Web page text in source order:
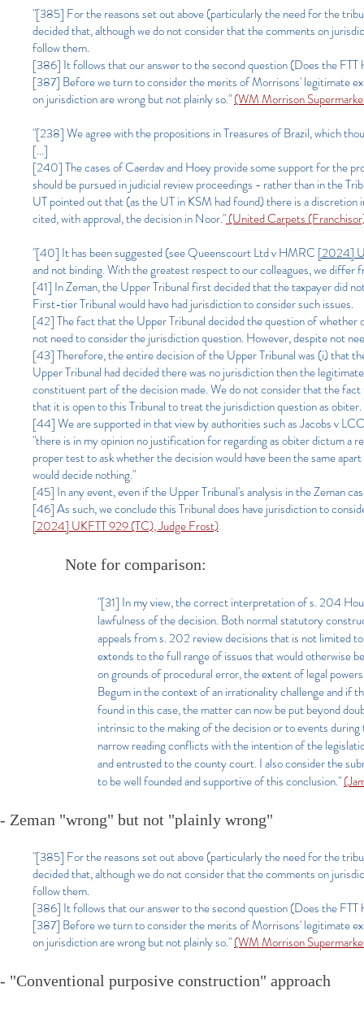
"[385] For the reasons set out above (particularly the need for the
decided that, although we do not consider that the comments on
follow them.
[386] It follows that our answer to the second question (Does the
[387] Before we turn to consider the merits of Morrisons' legitimate
on jurisdiction are wrong but not plainly so."(WM Morrison
"[238] We agree with the propositions in Treasures of Brazil, which
[...]
[240] The cases of Caerdav and Hoey provide some support for the
should be pursued in judicial review proceedings - rather than in the
UT pointed out that (as the UT in KSM had found) there is a
cited, with approval, the decision in Noor."(United Carpets
"[40] It has been suggested (see Queenscourt Ltd v HMRC [2024]
and not binding. With the greatest respect to our colleagues, we differ
[41] In Zeman, the Upper Tribunal first decided that the taxpayer did
First-tier Tribunal would have had jurisdiction to consider such issues.
[42] The fact that the Upper Tribunal decided the question of whether
not need to consider the jurisdiction question. However, despite not
[43] Therefore, the entire decision of the Upper Tribunal was (i) that
Upper Tribunal had decided there was no jurisdiction then the
constituent part of the decision made. We do not consider that the
that it is open to this Tribunal to treat the jurisdiction question as obiter.
[44] We are supported in that view by authorities such as Jacobs v
"there is in my opinion no justification for regarding as obiter dictum a
proper test to ask whether the decision would have been the same
would decide nothing."
[45] In any event, even if the Upper Tribunal's analysis in the Zeman
[46] As such, we conclude this Tribunal does have jurisdiction to
[2024] UKFTT 929 (TC), Judge Frost)
Note for comparison:
"[31] In my view, the correct interpretation of s. 204
lawfulness of the decision. Both normal statutory
appeals from s. 202 review decisions that is not limited
extends to the full range of issues that would otherwise
on grounds of procedural error, the extent of legal
Begum in the context of an irrationality challenge and if
found in this case, the matter can now be put beyond
intrinsic to the making of the decision or to events
narrow reading conflicts with the intention of the
and entrusted to the county court. I also consider the
to be well founded and supportive of this conclusion."
- Zeman "wrong" but not "plainly wrong"
"[385] For the reasons set out above (particularly the need for the
decided that, although we do not consider that the comments on
follow them.
[386] It follows that our answer to the second question (Does the
[387] Before we turn to consider the merits of Morrisons' legitimate
on jurisdiction are wrong but not plainly so."(WM Morrison
- "Conventional purposive construction" approach